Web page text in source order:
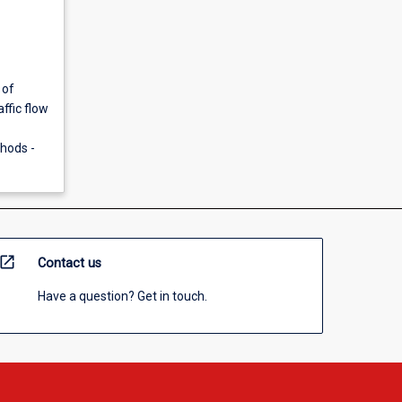
of
flow
-
open_in_new Contact us
Have a question? Get in touch.